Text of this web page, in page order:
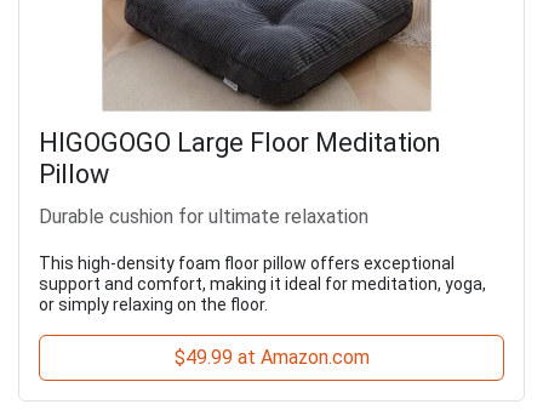
HIGOGOGO Large Floor Meditation
Pillow
Durable cushion for ultimate relaxation
This high-density foam floor pillow offers exceptional
support and comfort, making it ideal for meditation, yoga,
or simply relaxing on the floor.
$49.99 at Amazon.com